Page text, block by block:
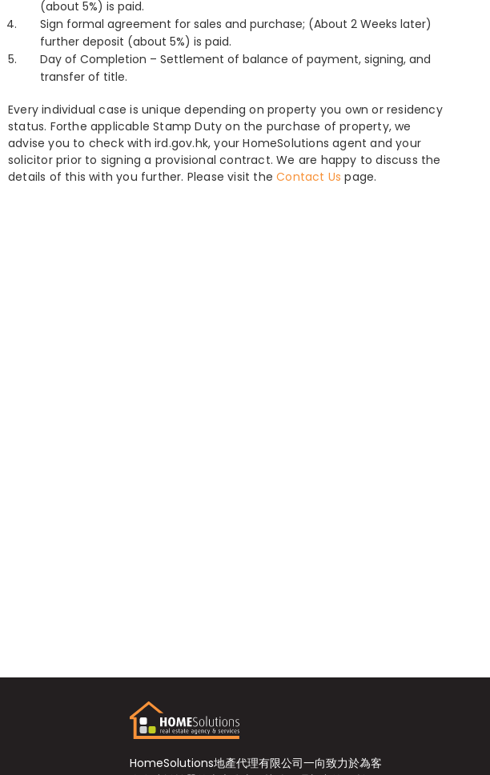
(about 5%) is paid.
Sign formal agreement for sales and purchase; (About 2 Weeks later)
further deposit (about 5%) is paid.
Day of Completion – Settlement of balance of payment, signing, and
transfer of title.
Every individual case is unique depending on property you own or residency
status. Forthe applicable Stamp Duty on the purchase of property, we
advise you to check with ird.gov.hk, your HomeSolutions agent and your
solicitor prior to signing a provisional contract. We are happy to discuss the
details of this with you further. Please visit theContact Us page.
HomeSolutions地產代理有限公司一向致力於為客